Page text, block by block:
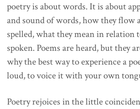
poetry is about words. It is about
and sound of words, how they flow
spelled, what they mean in relation
spoken. Poems are heard, but they
why the best way to experience a
loud, to voice it with your own
Poetry rejoices in the little